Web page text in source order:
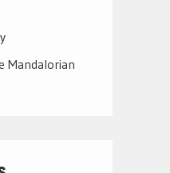
Mandalorian